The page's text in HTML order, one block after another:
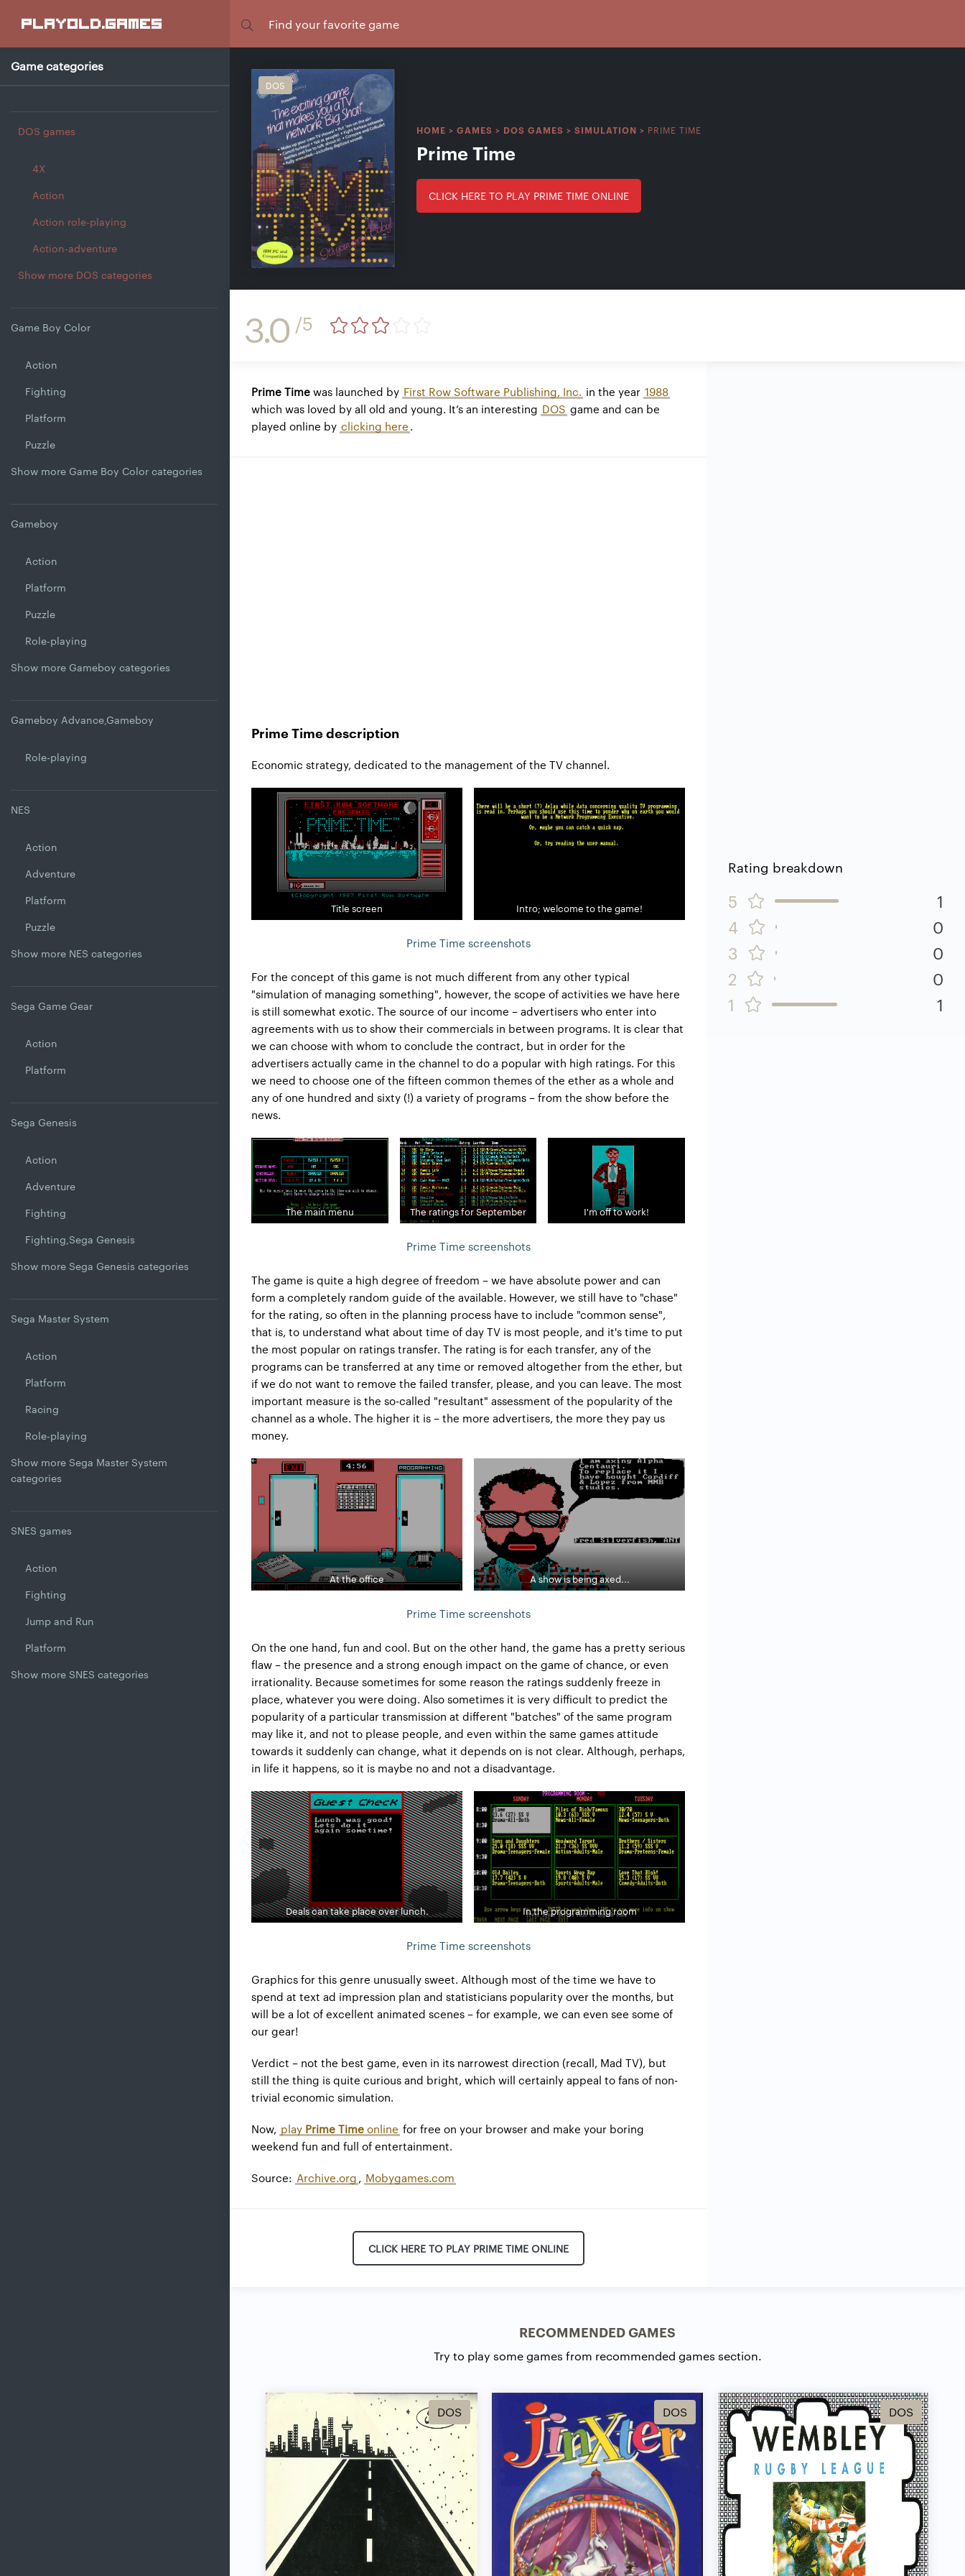
playold.games
Game categories
DOS games
4X
Action
Action role-playing
Action-adventure
Show more DOS categories
Game Boy Color
Action
Fighting
Platform
Puzzle
Show more Game Boy Color categories
Gameboy
Action
Platform
Puzzle
Role-playing
Show more Gameboy categories
Gameboy Advance,Gameboy
Role-playing
NES
Action
Adventure
Platform
Puzzle
Show more NES categories
Sega Game Gear
Action
Platform
Sega Genesis
Action
Adventure
Fighting
Fighting,Sega Genesis
Show more Sega Genesis categories
Sega Master System
Action
Platform
Racing
Role-playing
Show more Sega Master System
categories
SNES games
Action
Fighting
Jump and Run
Platform
Show more SNES categories
DOS
HOME > GAMES > DOS GAMES > SIMULATION > PRIME TIME
Prime Time
CLICK HERE TO PLAY PRIME TIME ONLINE
3.0 /5
Prime Timewas launched by First Row Software Publishing, Inc. in the year 1988
which was loved by all old and young. It’s an interesting DOS game and can be
played online by clicking here.
Prime Time description
Economic strategy, dedicated to the management of the TV channel.
Title screen Intro; welcome to the game!
Prime Time screenshots
For the concept of this game is not much different from any other typical
"simulation of managing something", however, the scope of activities we have here
is still somewhat exotic. The source of our income – advertisers who enter into
agreements with us to show their commercials in between programs. It is clear that
we can choose with whom to conclude the contract, but in order for the
advertisers actually came in the channel to do a popular with high ratings. For this
we need to choose one of the fifteen common themes of the ether as a whole and
any of one hundred and sixty (!) a variety of programs – from the show before the
news.
The main menu The ratings for September I'm off to work!
Prime Time screenshots
The game is quite a high degree of freedom – we have absolute power and can
form a completely random guide of the available. However, we still have to "chase"
for the rating, so often in the planning process have to include "common sense",
that is, to understand what about time of day TV is most people, and it's time to put
the most popular on ratings transfer. The rating is for each transfer, any of the
programs can be transferred at any time or removed altogether from the ether, but
if we do not want to remove the failed transfer, please, and you can leave. The most
important measure is the so-called "resultant" assessment of the popularity of the
channel as a whole. The higher it is – the more advertisers, the more they pay us
money.
At the office A show is being axed...
Prime Time screenshots
On the one hand, fun and cool. But on the other hand, the game has a pretty serious
flaw – the presence and a strong enough impact on the game of chance, or even
irrationality. Because sometimes for some reason the ratings suddenly freeze in
place, whatever you were doing. Also sometimes it is very difficult to predict the
popularity of a particular transmission at different "batches" of the same program
may like it, and not to please people, and even within the same games attitude
towards it suddenly can change, what it depends on is not clear. Although, perhaps,
in life it happens, so it is maybe no and not a disadvantage.
Deals can take place over lunch. In the programming room
Prime Time screenshots
Graphics for this genre unusually sweet. Although most of the time we have to
spend at text ad impression plan and statisticians popularity over the months, but
will be a lot of excellent animated scenes – for example, we can even see some of
our gear!
Verdict – not the best game, even in its narrowest direction (recall, Mad TV), but
still the thing is quite curious and bright, which will certainly appeal to fans of non-
trivial economic simulation.
Now, play Prime Timeonline for free on your browser and make your boring
weekend fun and full of entertainment.
Source: Archive.org, Mobygames.com
CLICK HERE TO PLAY PRIME TIME ONLINE
Rating breakdown
5
1
4
0
3
0
2
0
1
1
RECOMMENDED GAMES
Try to play some games from recommended games section.
DOS DOS DOS